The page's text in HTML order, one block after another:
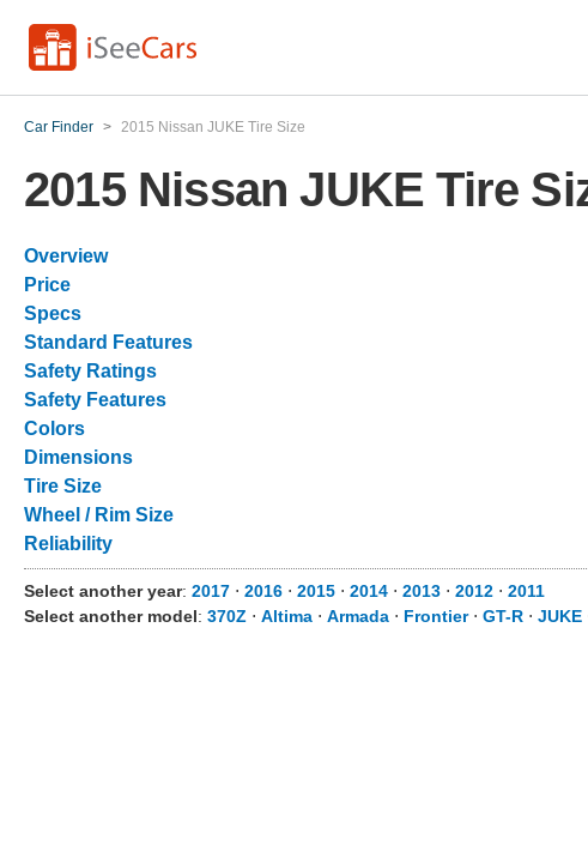
Car Finder > 2015 Nissan JUKE Tire Size
2015 Nissan JUKE Tire
Overview
Price
Specs
Standard Features
Safety Ratings
Safety Features
Colors
Dimensions
Tire Size
Wheel / Rim Size
Reliability
Select another year: 2017 ⋅ 2016 ⋅ 2015 ⋅ 2014 ⋅ 2013 ⋅ 2012 ⋅ 2011
Select another model: 370Z ⋅ Altima ⋅ Armada ⋅ Frontier⋅ GT-R ⋅ JUKE